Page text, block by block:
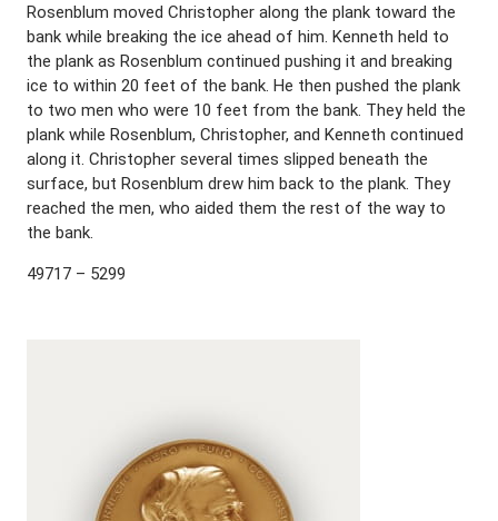
Rosenblum moved Christopher along the plank toward the
bank while breaking the ice ahead of him. Kenneth held to
the plank as Rosenblum continued pushing it and breaking
ice to within 20 feet of the bank. He then pushed the plank
to two men who were 10 feet from the bank. They held the
plank while Rosenblum, Christopher, and Kenneth continued
along it. Christopher several times slipped beneath the
surface, but Rosenblum drew him back to the plank. They
reached the men, who aided them the rest of the way to
the bank.
49717 – 5299